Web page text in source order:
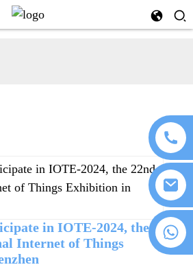
+86 18076372139
in IOTE-2024, the
Internet of Things